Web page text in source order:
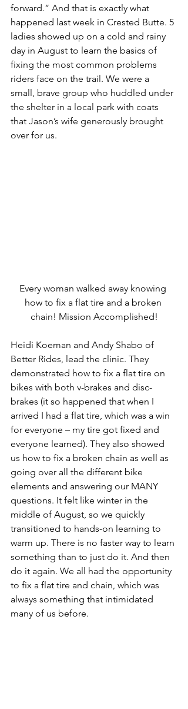
forward.” And that is exactly what
happened last week in Crested Butte. 5
ladies showed up on a cold and rainy
day in August to learn the basics of
fixing the most common problems
riders face on the trail. We were a
small, brave group who huddled under
the shelter in a local park with coats
that Jason’s wife generously brought
over for us.
Every woman walked away knowing
how to fix a flat tire and a broken
chain! Mission Accomplished!
Heidi Koeman and Andy Shabo of
Better Rides, lead the clinic. They
demonstrated how to fix a flat tire on
bikes with both v-brakes and disc-
brakes (it so happened that when I
arrived I had a flat tire, which was a win
for everyone – my tire got fixed and
everyone learned). They also showed
us how to fix a broken chain as well as
going over all the different bike
elements and answering our MANY
questions. It felt like winter in the
middle of August, so we quickly
transitioned to hands-on learning to
warm up. There is no faster way to learn
something than to just do it. And then
do it again. We all had the opportunity
to fix a flat tire and chain, which was
always something that intimidated
many of us before.